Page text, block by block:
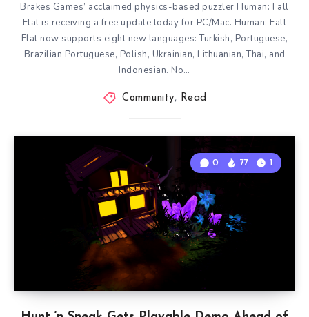
Brakes Games’ acclaimed physics-based puzzler Human: Fall
Flat is receiving a free update today for PC/Mac. Human: Fall
Flat now supports eight new languages: Turkish, Portuguese,
Brazilian Portuguese, Polish, Ukrainian, Lithuanian, Thai, and
Indonesian. No…
Community, Read
0 77 1